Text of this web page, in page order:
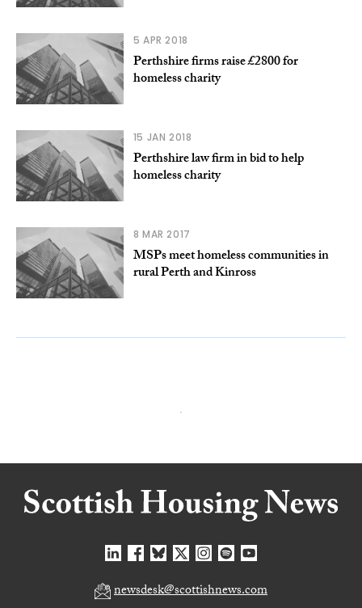
5 APR 2018
Perthshire firms raise £2800 for
homeless charity
15 JAN 2018
Perthshire law firm in bid to help
homeless charity
8 MAR 2017
MSPs meet homeless communities in
rural Perth and Kinross
newsdesk@scottishnews.com